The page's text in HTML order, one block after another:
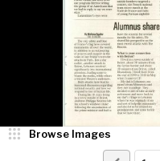
Browse Images